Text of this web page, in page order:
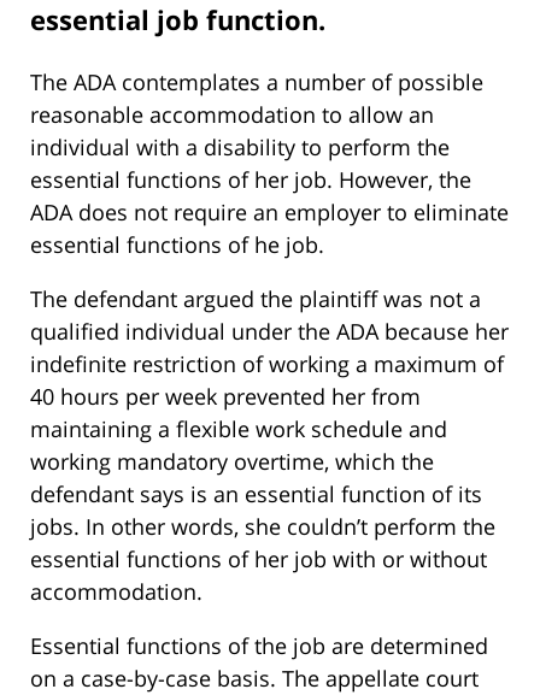
essential job function.
The ADA contemplates a number of possible
reasonable accommodation to allow an
individual with a disability to perform the
essential functions of her job. However, the
ADA does not require an employer to eliminate
essential functions of he job.
The defendant argued the plaintiff was not a
qualified individual under the ADA because her
indefinite restriction of working a maximum of
40 hours per week prevented her from
maintaining a flexible work schedule and
working mandatory overtime, which the
defendant says is an essential function of its
jobs. In other words, she couldn’t perform the
essential functions of her job with or without
accommodation.
Essential functions of the job are determined
on a case-by-case basis. The appellate court